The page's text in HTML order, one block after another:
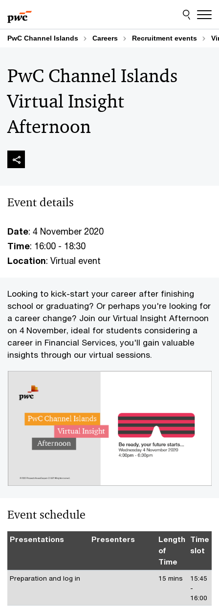
to
content
to
footer
PwC Channel Islands Careers Recruitment events
PwC Channel Islands
Virtual Insight
Afternoon
Event details
Date: 4 November 2020
Time: 16:00 - 18:30
Location: Virtual event
Looking to kick-start your career after finishing
school or graduating? Or perhaps you're looking for
a career change? Join our Virtual Insight Afternoon
on 4 November, ideal for students considering a
career in Financial Services, you'll gain valuable
insights through our virtual sessions.
Event schedule
Presentations Presenters
Length
of
Time
Time
slot
Preparation and log in 15 mins
15:45
-
16:00